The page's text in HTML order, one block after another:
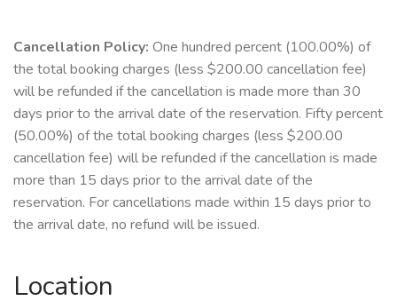
Cancellation Policy: One hundred percent (100.00%) of
the total booking charges (less $200.00 cancellation fee)
will be refunded if the cancellation is made more than 30
days prior to the arrival date of the reservation. Fifty percent
(50.00%) of the total booking charges (less $200.00
cancellation fee) will be refunded if the cancellation is made
more than 15 days prior to the arrival date of the
reservation. For cancellations made within 15 days prior to
the arrival date, no refund will be issued.
Location